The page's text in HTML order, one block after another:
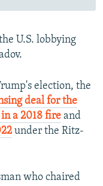
U.S. lobbying
election, the
deal for the
a 2018 fire and
under the Ritz-
who chaired